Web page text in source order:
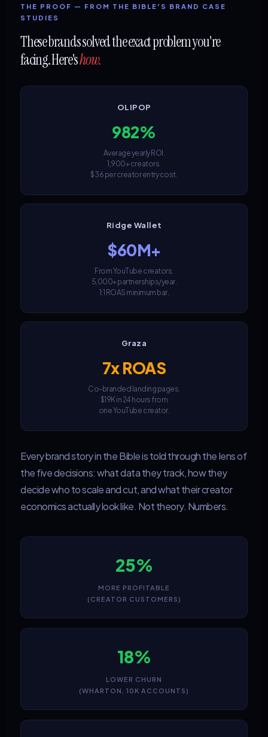
THE PROOF — FROM THE BIBLE'S BRAND CASE
STUDIES
These brands solved the exact problem you're
facing. Here'show.
OLIPOP
982%
Average yearly ROI.
1,900+ creators.
$36 per creator entry cost.
Ridge Wallet
$60M+
From YouTube creators.
5,000+ partnerships/year.
1:1 ROAS minimum bar.
Graza
7x ROAS
Co-branded landing pages.
$19K in 24 hours from
one YouTube creator.
Every brand story in the Bible is told through the lens of
the five decisions: what data they track, how they
decide who to scale and cut, and what their creator
economics actually look like. Not theory. Numbers.
25%
MORE PROFITABLE
(CREATOR CUSTOMERS)
18%
LOWER CHURN
(WHARTON, 10K ACCOUNTS)